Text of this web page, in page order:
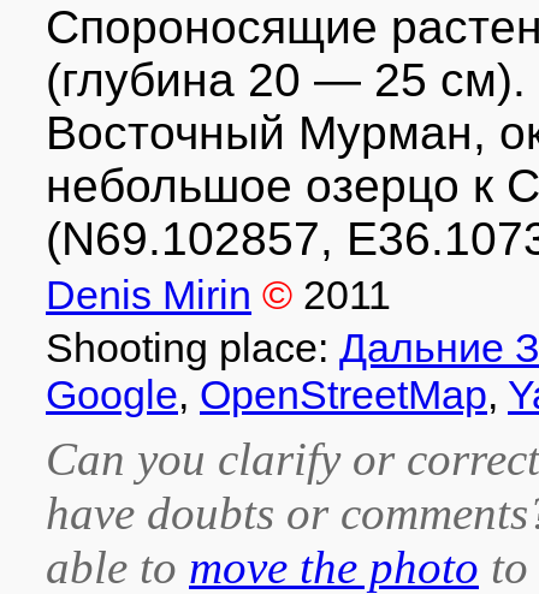
Спороносящие
(глубина 20 — 25
Восточный Мурман,
небольшое озерцо к
(N69.102857,
Denis Mirin © 2011
Shooting place: Дальние
Google, OpenStreetMap,
Can you clarify or
have doubts or
able to move the photo